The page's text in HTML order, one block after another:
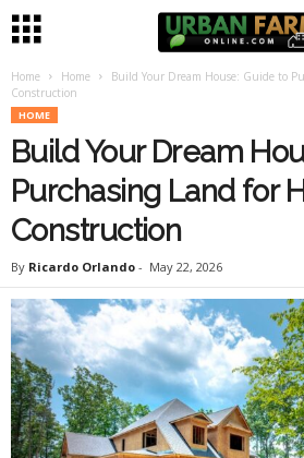
Home Home
Build Your Dream House: Guide to
Construction
HOME
Build Your Dream
Purchasing Land for
Construction
By Ricardo Orlando - May 22, 2026